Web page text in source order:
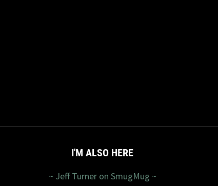
I'M ALSO HERE
~ Jeff Turner on SmugMug ~